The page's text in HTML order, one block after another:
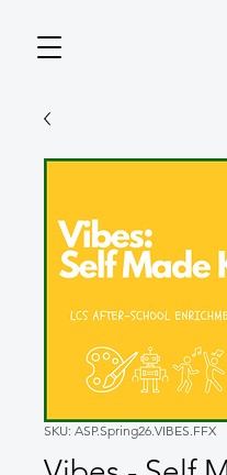
SKU: ASP.Spring26.VIBES.FFX